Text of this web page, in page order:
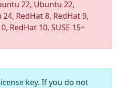
22, Ubuntu 22,
RedHat 8, RedHat 9,
RedHat 10, SUSE 15+
key. If you do not